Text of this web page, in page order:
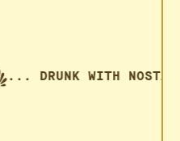
WITH NOSTALGIA.